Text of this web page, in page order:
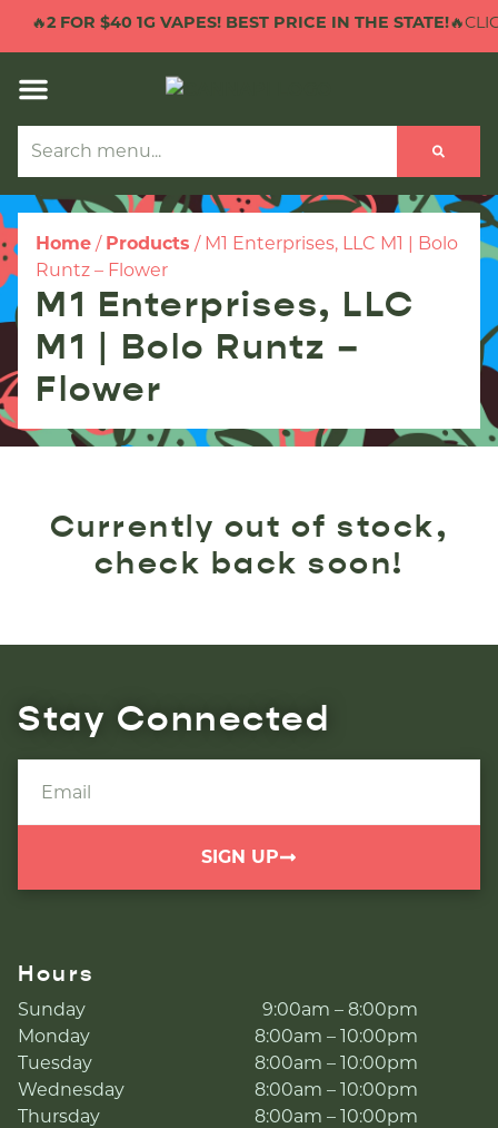
🔥2 FOR $40 1G VAPES! BEST PRICE IN THE STATE!
Home / Products / M1 Enterprises, LLC M1 | Bolo
Runtz – Flower
M1 Enterprises, LLC
M1 | Bolo Runtz –
Flower
Currently out of stock,
check back soon!
Stay Connected
SIGN UP
Hours
Sunday
9:00am – 8:00pm
Monday
8:00am – 10:00pm
Tuesday
8:00am – 10:00pm
Wednesday
8:00am – 10:00pm
Thursday
8:00am – 10:00pm